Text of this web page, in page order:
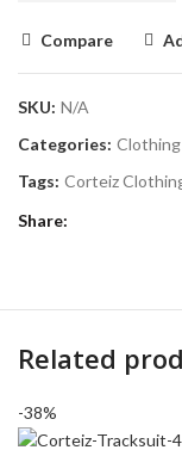
Compare
SKU: N/A
Categories: Clothing
Tags: Corteiz
Share
Related
-38%